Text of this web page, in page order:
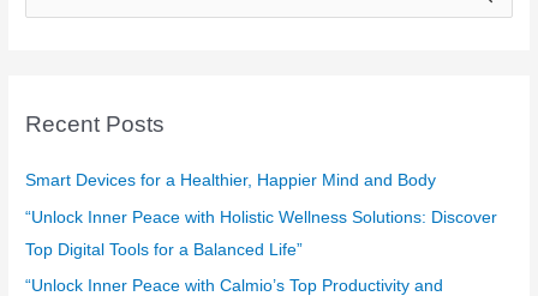
e
c
f
o
r
Recent Posts
Smart Devices for a Healthier, Happier Mind and Body
“Unlock Inner Peace with Holistic Wellness Solutions: Discover
Top Digital Tools for a Balanced Life”
“Unlock Inner Peace with Calmio’s Top Productivity and